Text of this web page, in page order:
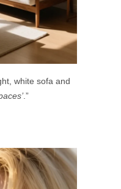
white sofa and
.”